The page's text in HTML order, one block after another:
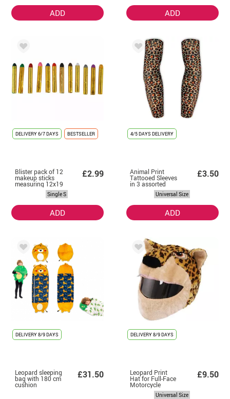
ADD ADD
DELIVERY6/7 DAYS BESTSELLER
Blister pack of 12
makeup sticks
measuring 12x19
£2.99
Single S
ADD
4/5 DAYS DELIVERY
Animal Print
Tattooed Sleeves
in 3 assorted
£3.50
Universal Size
ADD
DELIVERY8/9 DAYS
Leopard sleeping
bag with 180 cm
cushion
£31.50
DELIVERY8/9 DAYS
Leopard Print
Hat for Full-Face
Motorcycle
Helmets
£9.50
Universal Size